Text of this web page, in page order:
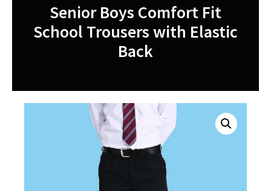
Senior Boys Comfort Fit
School Trousers with Elastic
Back